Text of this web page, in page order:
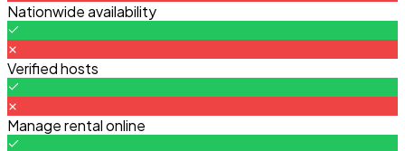
Nationwide availability
Verified hosts
Manage rental online